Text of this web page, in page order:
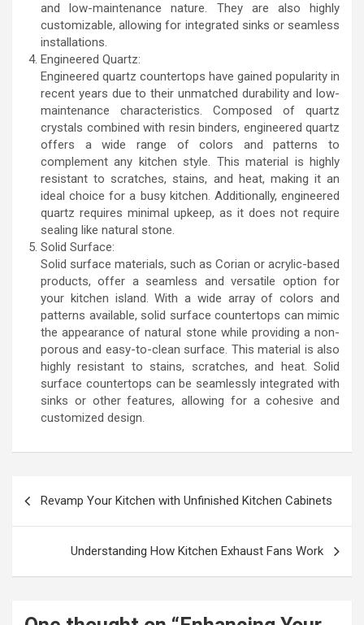
and low-maintenance nature. They are also highly
customizable, allowing for integrated sinks or seamless
installations.
Engineered Quartz:
Engineered quartz countertops have gained popularity in
recent years due to their unmatched durability and low-
maintenance characteristics. Composed of quartz
crystals combined with resin binders, engineered quartz
offers a wide range of colors and patterns to
complement any kitchen style. This material is highly
resistant to scratches, stains, and heat, making it an
ideal choice for a busy kitchen. Additionally, engineered
quartz requires minimal upkeep, as it does not require
sealing like natural stone.
Solid Surface:
Solid surface materials, such as Corian or acrylic-based
products, offer a seamless and versatile option for
your kitchen island. With a wide array of colors and
patterns available, solid surface countertops can mimic
the appearance of natural stone while providing a non-
porous and easy-to-clean surface. This material is also
highly resistant to stains, scratches, and heat. Solid
surface countertops can be seamlessly integrated with
sinks or other features, allowing for a cohesive and
customized design.
navigation
Revamp Your Kitchen with Unfinished Kitchen Cabinets
Understanding How Kitchen Exhaust Fans Work